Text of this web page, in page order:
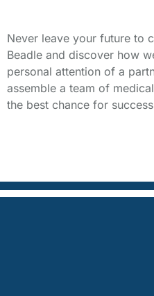
Never leave your future to
Beadle and discover how
personal attention of a
assemble a team of
the best chance for